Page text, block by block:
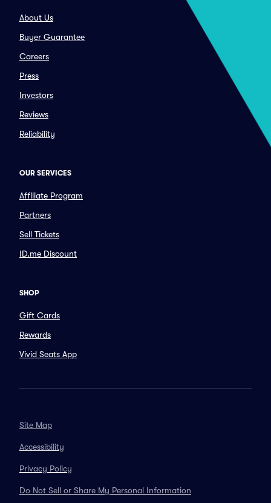
About Us
Buyer Guarantee
Careers
Press
Investors
Reviews
Reliability
OUR SERVICES
Affiliate Program
Partners
Sell Tickets
ID.me Discount
SHOP
Gift Cards
Rewards
Vivid Seats App
Site Map
Accessibility
Privacy Policy
Do Not Sell or Share My Personal Information